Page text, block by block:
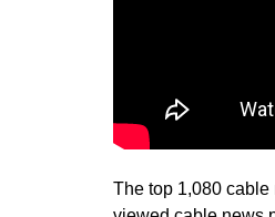
The top 1,080